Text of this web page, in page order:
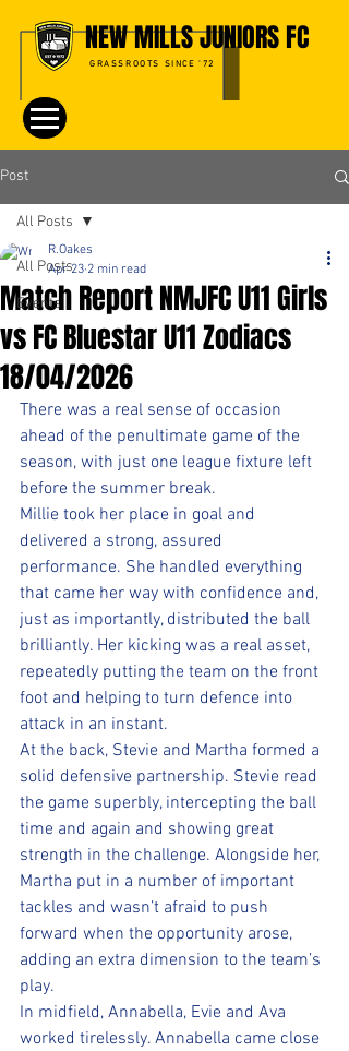
NEW MILLS JUNIORS FC
GRASSROOTS SINCE '72
Post
All Posts
Events
All Posts
Match Report NMJFC U11 Girls
vs FC Bluestar U11 Zodiacs
18/04/2026
R.Oakes
Apr 23 2 min read
There was a real sense of occasion
ahead of the penultimate game of the
season, with just one league fixture left
before the summer break.
Millie took her place in goal and
delivered a strong, assured
performance. She handled everything
that came her way with confidence and,
just as importantly, distributed the ball
brilliantly. Her kicking was a real asset,
repeatedly putting the team on the front
foot and helping to turn defence into
attack in an instant.
At the back, Stevie and Martha formed a
solid defensive partnership. Stevie read
the game superbly, intercepting the ball
time and again and showing great
strength in the challenge. Alongside her,
Martha put in a number of important
tackles and wasn’t afraid to push
forward when the opportunity arose,
adding an extra dimension to the team’s
play.
In midfield, Annabella, Evie and Ava
worked tirelessly. Annabella came close